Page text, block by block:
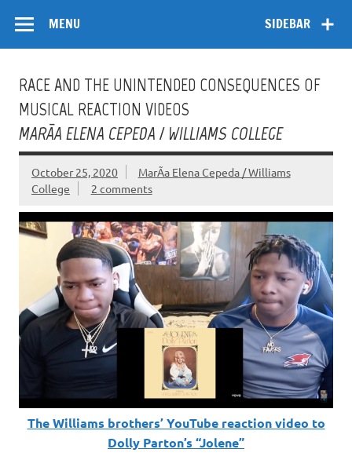
content
SIDEBAR
MENU
RACE AND THE UNINTENDED CONSEQUENCES OF
MUSICAL REACTION VIDEOS
MARÃ­A ELENA CEPEDA / WILLIAMS COLLEGE
October 25, 2020
MarÃ­a Elena Cepeda / Williams
College
2 comments
The Williams brothers’ YouTube reaction video to
Dolly Parton’s “Jolene”